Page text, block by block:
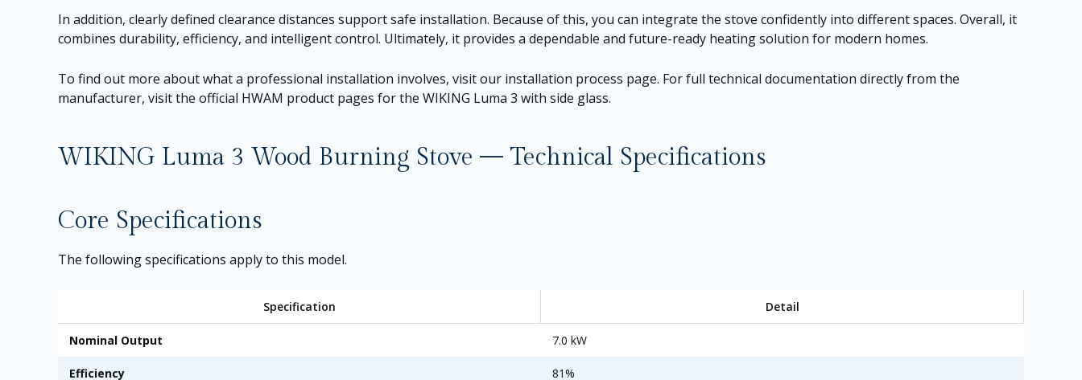
In addition, clearly defined clearance distances support safe installation. Because of this, you can integrate the stove confidently into different spaces. Overall, it
combines durability, efficiency, and intelligent control. Ultimately, it provides a dependable and future-ready heating solution for modern homes.
To find out more about what a professional installation involves, visit our installation process page. For full technical documentation directly from the
manufacturer, visit the official HWAM product pages for the WIKING Luma 3 with side glass.
WIKING Luma 3 Wood Burning Stove — Technical Specifications
Core Specifications
The following specifications apply to this model.
Specification Detail
Nominal Output 7.0 kW
Efficiency 81%